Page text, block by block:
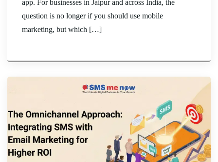
app. For businesses in Jaipur and across India, the
question is no longer if you should use mobile
marketing, but which […]